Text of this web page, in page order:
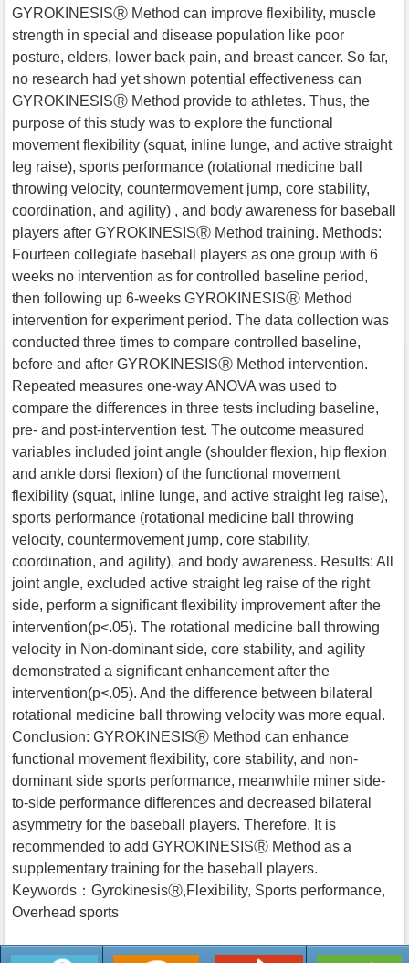
GYROKINESISⓇ Method can improve flexibility, muscle
strength in special and disease population like poor
posture, elders, lower back pain, and breast cancer. So far,
no research had yet shown potential effectiveness can
GYROKINESISⓇ Method provide to athletes. Thus, the
purpose of this study was to explore the functional
movement flexibility (squat, inline lunge, and active straight
leg raise), sports performance (rotational medicine ball
throwing velocity, countermovement jump, core stability,
coordination, and agility) , and body awareness for baseball
players after GYROKINESISⓇ Method training. Methods:
Fourteen collegiate baseball players as one group with 6
weeks no intervention as for controlled baseline period,
then following up 6-weeks GYROKINESISⓇ Method
intervention for experiment period. The data collection was
conducted three times to compare controlled baseline,
before and after GYROKINESISⓇ Method intervention.
Repeated measures one-way ANOVA was used to
compare the differences in three tests including baseline,
pre- and post-intervention test. The outcome measured
variables included joint angle (shoulder flexion, hip flexion
and ankle dorsi flexion) of the functional movement
flexibility (squat, inline lunge, and active straight leg raise),
sports performance (rotational medicine ball throwing
velocity, countermovement jump, core stability,
coordination, and agility), and body awareness. Results: All
joint angle, excluded active straight leg raise of the right
side, perform a significant flexibility improvement after the
intervention(p<.05). The rotational medicine ball throwing
velocity in Non-dominant side, core stability, and agility
demonstrated a significant enhancement after the
intervention(p<.05). And the difference between bilateral
rotational medicine ball throwing velocity was more equal.
Conclusion: GYROKINESISⓇ Method can enhance
functional movement flexibility, core stability, and non-
dominant side sports performance, meanwhile miner side-
to-side performance differences and decreased bilateral
asymmetry for the baseball players. Therefore, It is
recommended to add GYROKINESISⓇ Method as a
supplementary training for the baseball players.
Keywords：GyrokinesisⓇ,Flexibility, Sports performance,
Overhead sports